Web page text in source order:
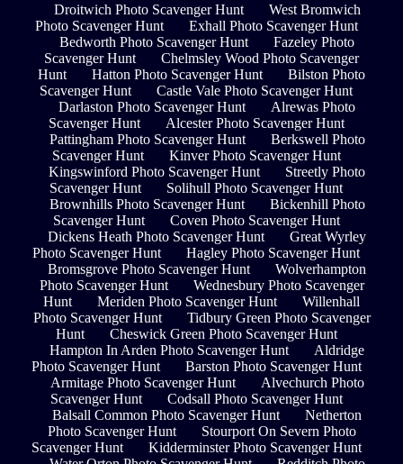
Droitwich Photo Scavenger Hunt
West Bromwich
Photo Scavenger Hunt
Exhall Photo Scavenger Hunt
Bedworth Photo Scavenger Hunt
Fazeley Photo
Scavenger Hunt
Chelmsley Wood Photo Scavenger
Hunt
Hatton Photo Scavenger Hunt
Bilston Photo
Scavenger Hunt
Castle Vale Photo Scavenger Hunt
Darlaston Photo Scavenger Hunt
Alrewas Photo
Scavenger Hunt
Alcester Photo Scavenger Hunt
Pattingham Photo Scavenger Hunt
Berkswell Photo
Scavenger Hunt
Kinver Photo Scavenger Hunt
Kingswinford Photo Scavenger Hunt
Streetly Photo
Scavenger Hunt
Solihull Photo Scavenger Hunt
Brownhills Photo Scavenger Hunt
Bickenhill Photo
Scavenger Hunt
Coven Photo Scavenger Hunt
Dickens Heath Photo Scavenger Hunt
Great Wyrley
Photo Scavenger Hunt
Hagley Photo Scavenger Hunt
Bromsgrove Photo Scavenger Hunt
Wolverhampton
Photo Scavenger Hunt
Wednesbury Photo Scavenger
Hunt
Meriden Photo Scavenger Hunt
Willenhall
Photo Scavenger Hunt
Tidbury Green Photo Scavenger
Hunt
Cheswick Green Photo Scavenger Hunt
Hampton In Arden Photo Scavenger Hunt
Aldridge
Photo Scavenger Hunt
Barston Photo Scavenger Hunt
Armitage Photo Scavenger Hunt
Alvechurch Photo
Scavenger Hunt
Codsall Photo Scavenger Hunt
Balsall Common Photo Scavenger Hunt
Netherton
Photo Scavenger Hunt
Stourport On Severn Photo
Scavenger Hunt
Kidderminster Photo Scavenger Hunt